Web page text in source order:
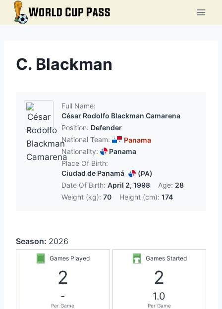
Skip
C. Blackman
Full Name:
César Rodolfo Blackman Camarena
Position: Defender
National Team:
Panama
Nationality:
Panama
Place Of Birth:
Ciudad de Panamá
(PA)
Date Of Birth: April 2, 1998 Age: 28
Weight (kg): 70 Height (cm): 174
Season: 2026
Games Played
2
-
Per Game
Games Started
2
1.0
Per Game